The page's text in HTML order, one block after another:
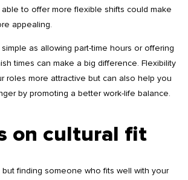
to offer more flexible shifts could make
appealing.
as allowing part-time hours or offering
times can make a big difference. Flexibility
roles more attractive but can also help you
by promoting a better work-life balance.
on cultural fit
but finding someone who fits well with your